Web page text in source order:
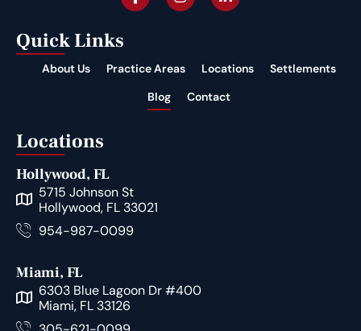
Quick Links
About Us Practice Areas Locations
Settlements
Blog
Contact
Locations
Hollywood, FL
5715 Johnson St
Hollywood, FL 33021
954-987-0099
Miami, FL
6303 Blue Lagoon Dr #400
Miami, FL 33126